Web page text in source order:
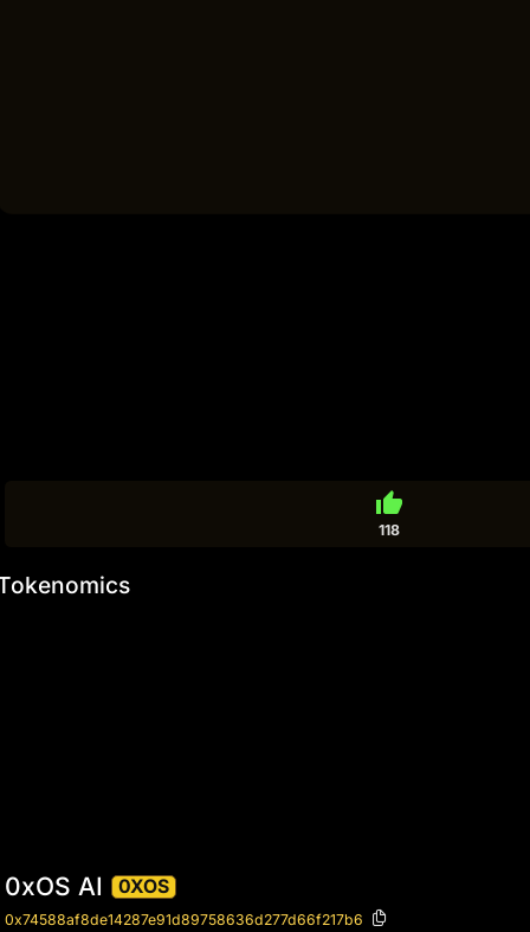
thumb_up
118
0xOS AI 0XOS
0x74588af8de14287e91d89758636d277d66f217b6